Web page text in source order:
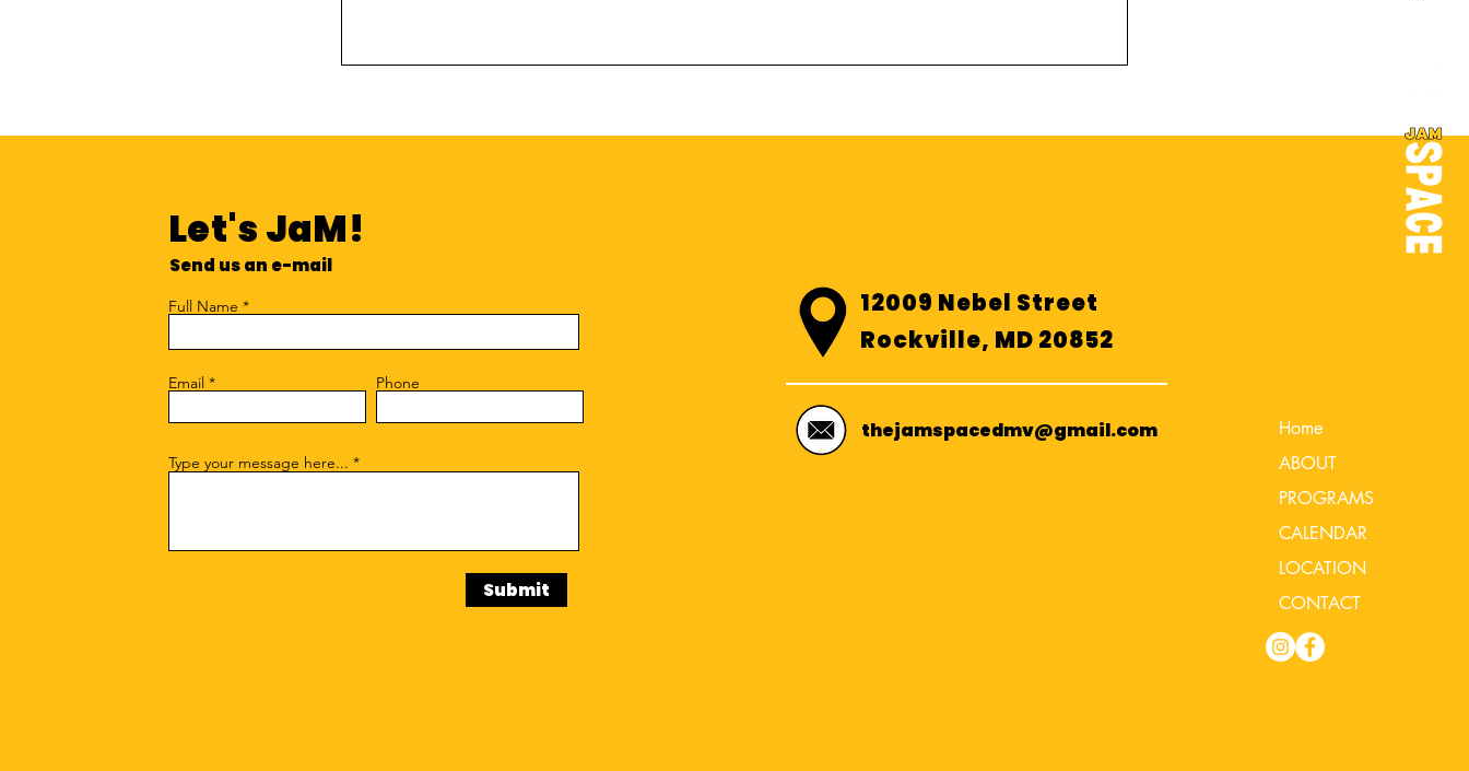
Let'sJaM!
Send us an e-mail
Full Name
Email Phone
Type your message here...
Submit
12009 Nebel Street
Rockville, MD 20852
thejamspacedmv@gmail.com
Home
ABOUT
PROGRAMS
CALENDAR
LOCATION
CONTACT